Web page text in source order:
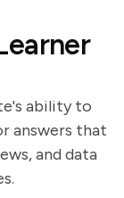
ability to
answers that
and data